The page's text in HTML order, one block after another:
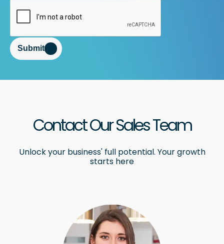
Submit
Contact Our Sales Team
Unlock your business' full potential. Your growth
starts here